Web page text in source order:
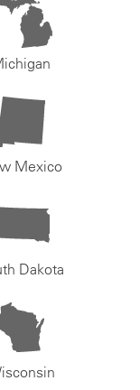
Mexico
Dakota